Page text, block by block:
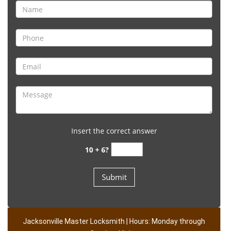
Insert the correct answer
10 + 6?
Jacksonville Master Locksmith | Hours: Monday through